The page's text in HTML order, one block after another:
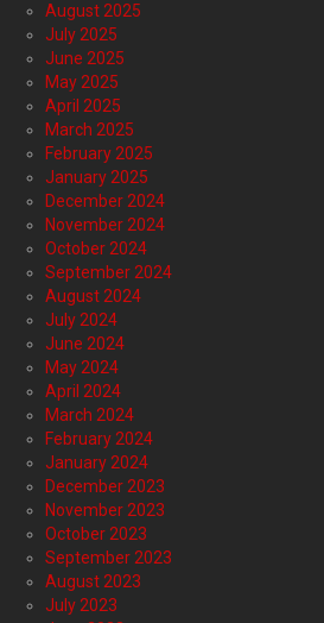
August 2025
July 2025
June 2025
May 2025
April 2025
March 2025
February 2025
January 2025
December 2024
November 2024
October 2024
September 2024
August 2024
July 2024
June 2024
May 2024
April 2024
March 2024
February 2024
January 2024
December 2023
November 2023
October 2023
September 2023
August 2023
July 2023